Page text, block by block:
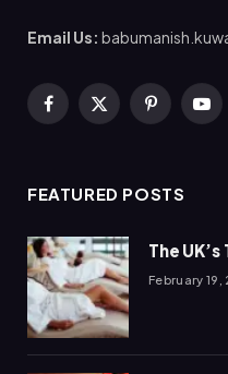
Email Us:
Facebook
X
Pinterest
FEATURED POSTS
The
February 19,